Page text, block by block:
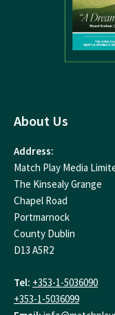
About Us
Address:
Match Play Media
The Kinsealy Grange
Chapel Road
Portmarnock
County Dublin
D13 A5R2
Tel: +353-1-5036090
+353-1-5036099